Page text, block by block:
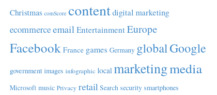
Christmas comScore contentdigital marketing
ecommerceemail EntertainmentEurope
Facebook France games Germany globalGoogle
government images infographic local marketingmedia
Microsoft music Privacy retail Search security smartphones